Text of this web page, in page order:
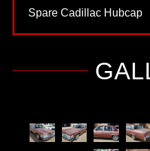
Spare Cadillac Hubcap